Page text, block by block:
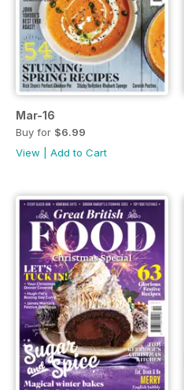
Mar-16
Buy for $6.99
View
Add to Cart